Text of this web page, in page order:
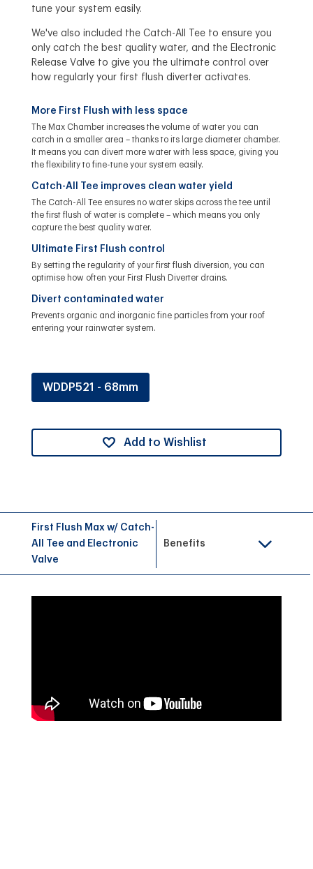
tune your system easily.
We've also included the Catch-All Tee to ensure you
only catch the best quality water, and the Electronic
Release Valve to give you the ultimate control over
how regularly your first flush diverter activates.
More First Flush with less space
The Max Chamber increases the volume of water you can
catch in a smaller area – thanks to its large diameter chamber.
It means you can divert more water with less space, giving you
the flexibility to fine-tune your system easily.
Catch-All Tee improves clean water yield
The Catch-All Tee ensures no water skips across the tee until
the first flush of water is complete – which means you only
capture the best quality water.
Ultimate First Flush control
By setting the regularity of your first flush diversion, you can
optimise how often your First Flush Diverter drains.
Divert contaminated water
Prevents organic and inorganic fine particles from your roof
entering your rainwater system.
WDDP521 - 68mm
Add to Wishlist
First Flush Max w/ Catch-
All Tee and Electronic
Valve
Benefits